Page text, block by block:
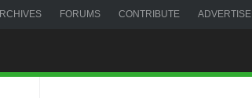
FORUMS CONTRIBUTE ADVERTISE